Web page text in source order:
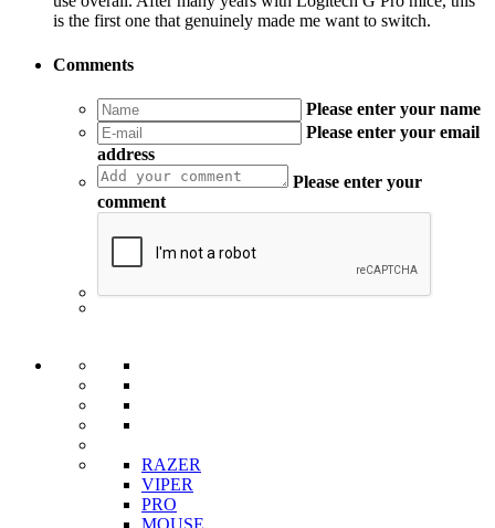
is the first one that genuinely made me want to switch.
Comments
Please enter your name
Please enter your email
address
Please enter your
comment
RAZER
VIPER
PRO
MOUSE